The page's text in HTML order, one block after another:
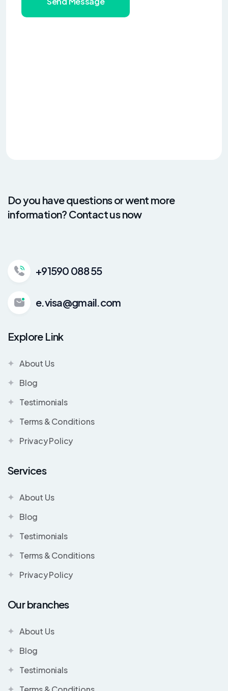
Do you have questions or went more
information? Contact us now
+91590 088 55
e.visa@gmail.com
Explore Link
About Us
Blog
Testimonials
Terms & Conditions
Privacy Policy
Services
About Us
Blog
Testimonials
Terms & Conditions
Privacy Policy
Our branches
About Us
Blog
Testimonials